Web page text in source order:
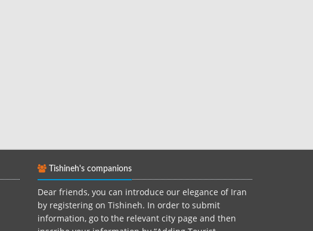
Tishineh's companions
Dear friends, you can introduce our elegance of Iran
by registering on Tishineh. In order to submit
information, go to the relevant city page and then